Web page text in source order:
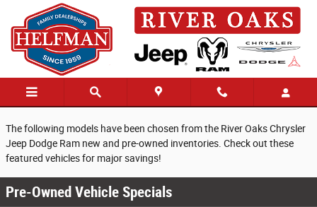
Skip to main content
Pre-Owned Vehicle Specials
The following models have been chosen from the River Oaks Chrysler
Jeep Dodge Ram new and pre-owned inventories. Check out these
featured vehicles for major savings!
Pre-Owned Vehicle Specials